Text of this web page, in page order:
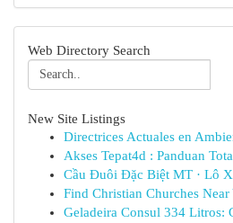
Web Directory Search
New Site Listings
Directrices Actuales en
Akses Tepat4d : Panduan
Cầu Đuôi Đặc Biệt MT · Lô
Find Christian Churches Near
Geladeira Consul 334 Litros: